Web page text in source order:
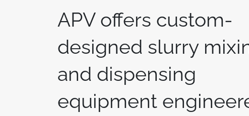
APV offers custom-
designed slurry
and dispensing
equipment